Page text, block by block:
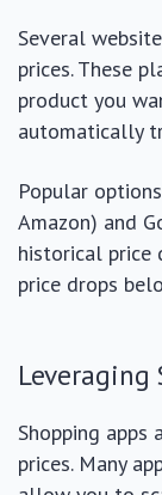
Several
prices. These
product you
automatically
Popular
Amazon) and
historical price
price drops
Leveraging
Shopping apps
prices. Many